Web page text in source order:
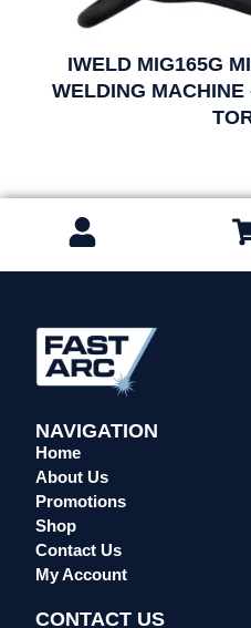
IWELD MIG165G
WELDING
NAVIGATION
Home
About Us
Promotions
Shop
Contact Us
My Account
CONTACT US